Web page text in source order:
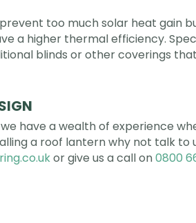
too much solar heat gain
a higher thermal efficiency.
blinds or other coverings
we have a wealth of experience
a roof lantern why not talk
or give us a call on0800